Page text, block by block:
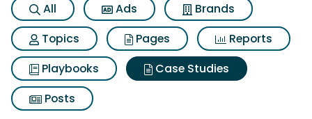
All Ads
Brands
Topics
Pages
Reports
Playbooks
Case Studies
Posts